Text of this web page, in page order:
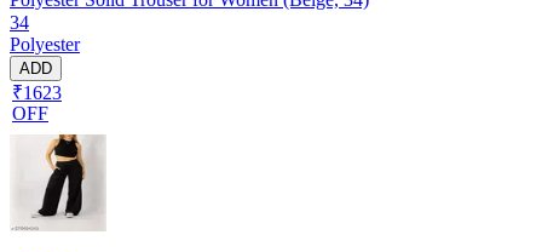
34
Polyester
ADD
₹1623
OFF